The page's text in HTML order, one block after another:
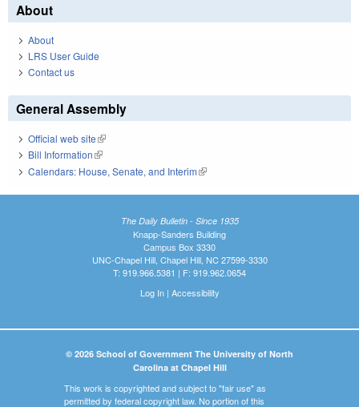
About
About
LRS User Guide
Contact us
General Assembly
Official web site(link is external)
Bill Information(link is external)
Calendars: House, Senate, and Interim(link is external)
The Daily Bulletin - Since 1935
Knapp-Sanders Building
Campus Box 3330
UNC-Chapel Hill, Chapel Hill, NC 27599-3330
T: 919.966.5381 | F: 919.962.0654
Log In| Accessibility
© 2026 School of Government The University of North
Carolina at Chapel Hill
This work is copyrighted and subject to "fair use" as
permitted by federal copyright law. No portion of this